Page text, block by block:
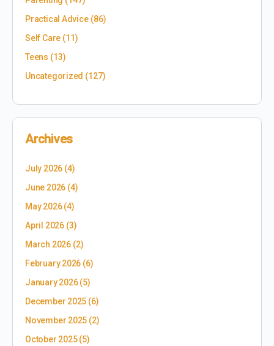
Practical Advice(86)
Self Care (11)
Teens (13)
Uncategorized (127)
Archives
July 2026 (4)
June 2026 (4)
May 2026(4)
April 2026(3)
March 2026(2)
February 2026 (6)
January 2026(5)
December 2025 (6)
November 2025 (2)
October 2025(5)